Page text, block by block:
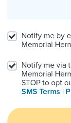
Notify me by
Memorial
Notify me via
Memorial
STOP to opt
SMS Terms |